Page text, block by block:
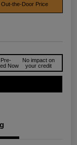
Out-the-Door Price
Now
No impact on
your credit